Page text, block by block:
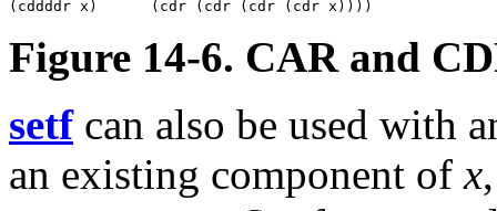
Figure 14-6. CAR and
setfcan also be used with
an existing component ofx